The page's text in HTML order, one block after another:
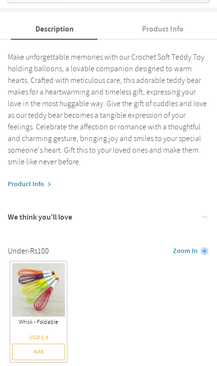
Description Product Info
Make unforgettable memories with our Crochet Soft Teddy Toy
holding balloons, a lovable companion designed to warm
hearts. Crafted with meticulous care, this adorable teddy bear
makes for a heartwarming and timeless gift, expressing your
love in the most huggable way. Give the gift of cuddles and love
as our teddy bear becomes a tangible expression of your
feelings. Celebrate the affection or romance with a thoughtful
and charming gesture, bringing joy and smiles to your special
someone's heart. Gift this to your loved ones and make them
smile like never before.
Product Info
We think you’ll love
Under-Rs100 Zoom In
Whisk - Foldable
USD 1.5
Add